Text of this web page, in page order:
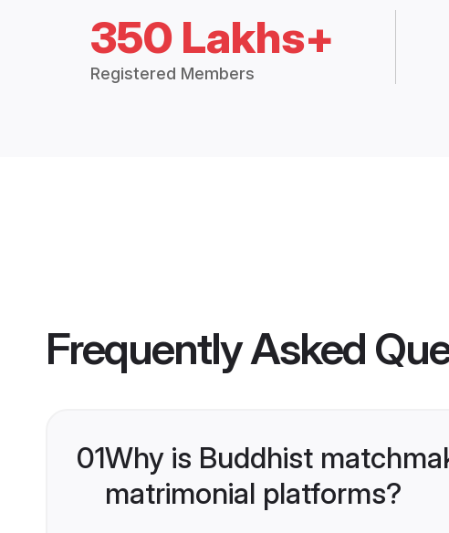
350 Lakhs+
Registered Members
Frequently Asked
01Why is Buddhist
matrimonial platforms?